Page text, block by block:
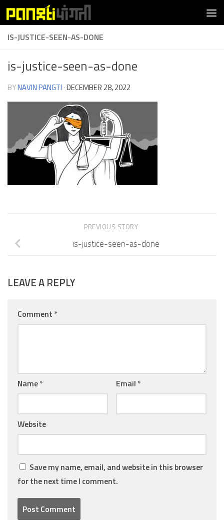
Skip to content
IS-JUSTICE-SEEN-AS-DONE
is-justice-seen-as-done
BYNAVIN PANGTI ·DECEMBER 28, 2022
PREVIOUS STORY
is-justice-seen-as-done
LEAVE A REPLY
Comment *
Name* Email *
Website
Save my name, email, and website in this browser
for the next time I comment.